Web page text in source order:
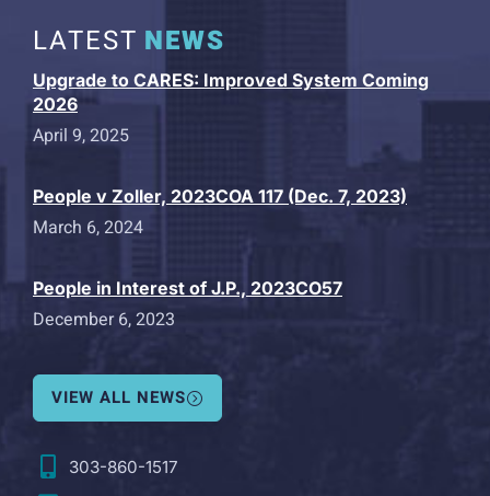
303-860-1517
LATEST NEWS
Upgrade to CARES: Improved System Coming
2026
April 9, 2025
People v Zoller, 2023COA 117 (Dec. 7, 2023)
March 6, 2024
People in Interest of J.P., 2023CO57
December 6, 2023
VIEW ALL NEWS